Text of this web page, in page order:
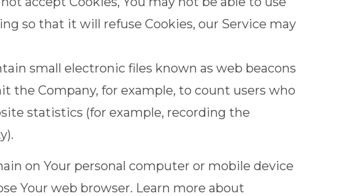
so that it will refuse Cookies, our Service may
small electronic files known as web beacons
the Company, for example, to count users who
statistics (for example, recording the
on Your personal computer or mobile device
Your web browser. Learn more about